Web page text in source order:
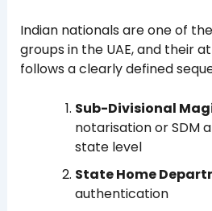
Indian nationals are one of
groups in the UAE, and their
follows a clearly defined
Sub-Divisional
notarisation or SDM
state level
State Home
authentication